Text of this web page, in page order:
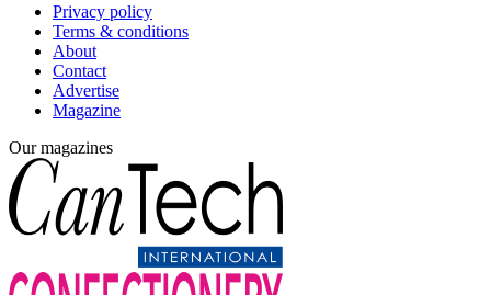
Privacy policy
Terms & conditions
About
Contact
Advertise
Magazine
Our magazines